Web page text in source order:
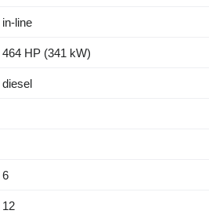
in-line
464 HP (341 kW)
diesel
6
12